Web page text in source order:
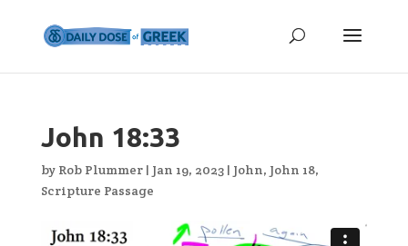
John 18:33
by Rob Plummer| Jan 19, 2023| John, John 18,
Scripture Passage